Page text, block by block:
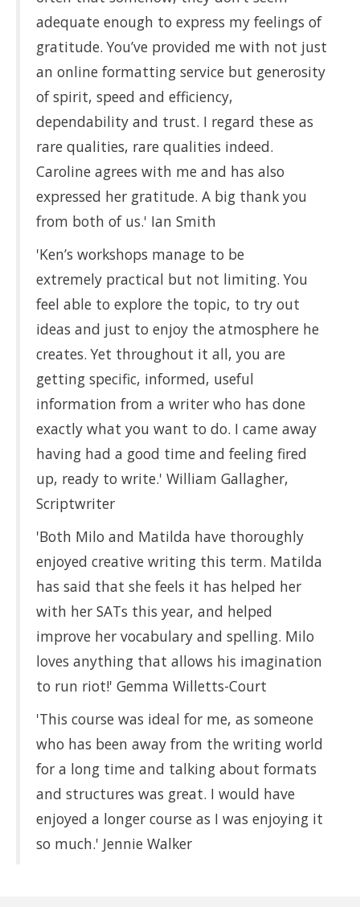
adequate enough to express my feelings of
gratitude. You’ve provided me with not just
an online formatting service but generosity
of spirit, speed and efficiency,
dependability and trust. I regard these as
rare qualities, rare qualities indeed.
Caroline agrees with me and has also
expressed her gratitude. A big thank you
from both of us.' Ian Smith
'Ken’s workshops manage to be
extremely practical but not limiting. You
feel able to explore the topic, to try out
ideas and just to enjoy the atmosphere he
creates. Yet throughout it all, you are
getting specific, informed, useful
information from a writer who has done
exactly what you want to do. I came away
having had a good time and feeling fired
up, ready to write.' William Gallagher,
Scriptwriter
'Both Milo and Matilda have thoroughly
enjoyed creative writing this term. Matilda
has said that she feels it has helped her
with her SATs this year, and helped
improve her vocabulary and spelling. Milo
loves anything that allows his imagination
to run riot!' Gemma Willetts-Court
'This course was ideal for me, as someone
who has been away from the writing world
for a long time and talking about formats
and structures was great. I would have
enjoyed a longer course as I was enjoying it
so much.' Jennie Walker